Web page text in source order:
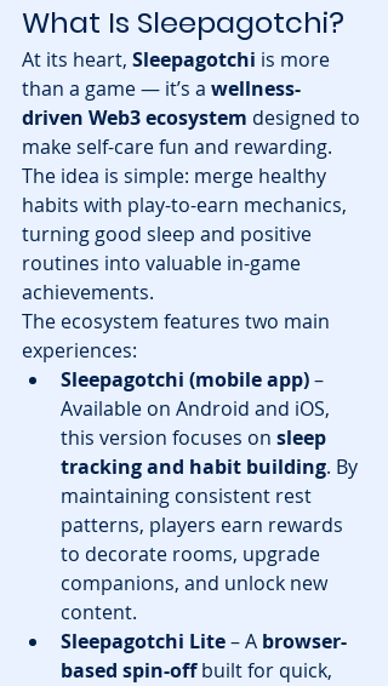
What Is Sleepagotchi?
At its heart, Sleepagotchi is more
than a game — it’s a wellness-
driven Web3 ecosystem designed to
make self-care fun and rewarding.
The idea is simple: merge healthy
habits with play-to-earn mechanics,
turning good sleep and positive
routines into valuable in-game
achievements.
The ecosystem features two main
experiences:
Sleepagotchi (mobile app) –
Available on Android and iOS,
this version focuses on sleep
tracking and habit building. By
maintaining consistent rest
patterns, players earn rewards
to decorate rooms, upgrade
companions, and unlock new
content.
Sleepagotchi Lite – A browser-
based spin-off built for quick,